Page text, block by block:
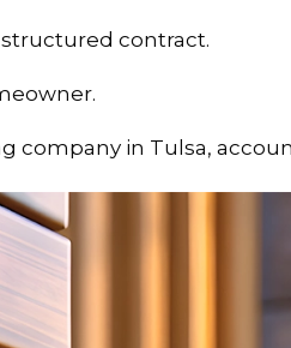
contract.
company in Tulsa,